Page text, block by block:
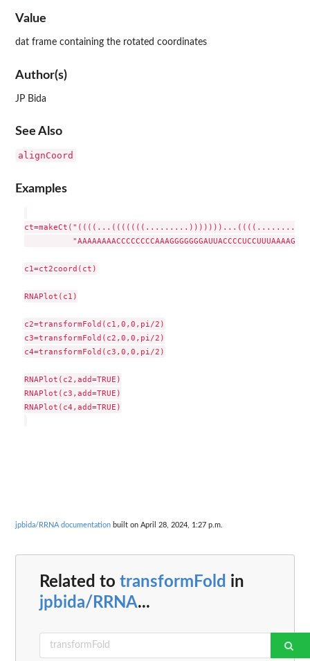
Value
dat frame containing the rotated coordinates
Author(s)
JP Bida
See Also
alignCoord
Examples
c1=ct2coord(ct)
RNAPlot(c1)
c2=transformFold(c1,0,0,pi/2)
c3=transformFold(c2,0,0,pi/2)
c4=transformFold(c3,0,0,pi/2)
RNAPlot(c2,add=TRUE)
RNAPlot(c3,add=TRUE)
RNAPlot(c4,add=TRUE)
jpbida/RRNA documentation built on April 28, 2024, 1:27 p.m.
Related to transformFold in
jpbida/RRNA...